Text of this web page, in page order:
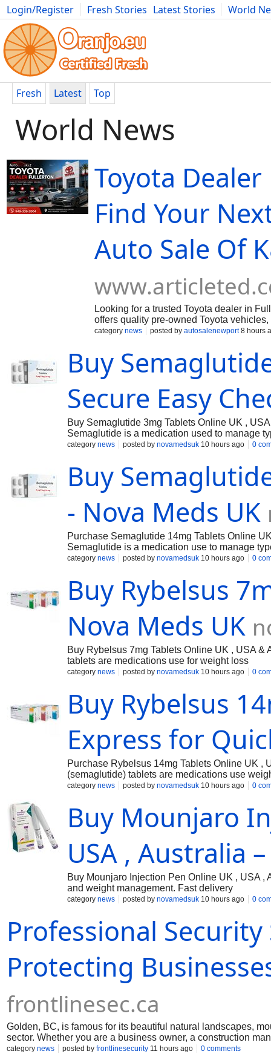
Login/Register Fresh Stories Latest Stories
World
Movies Anime Music Art Cars Advice Science
Fresh Latest Top
World News
Toyota
Find Your
Auto Sale Of
Looking for a trusted Toyota dealer in
offers quality pre-owned Toyota
customer-focused service. Explore
your vehicle search with confidence.
category news posted by autosalenewport8 hours
Buy
Secure Easy
Buy Semaglutide 3mg Tablets Online UK ,
Semaglutide is a medication used to manage
category news posted by novamedsuk 10 hours ago 0
Buy
- Nova Meds UK
Purchase Semaglutide 14mg Tablets Online
Semaglutide is a medication use to manage
category news posted by novamedsuk 10 hours ago 0
Buy Rybelsus
Nova Meds UK
Buy Rybelsus 7mg Tablets Online UK , USA
tablets are medications use for weight loss
category news posted by novamedsuk 10 hours ago 0
Buy Rybelsus
Express for
Purchase Rybelsus 14mg Tablets Online UK ,
(semaglutide) tablets are medications use
category news posted by novamedsuk 10 hours ago 0
Buy Mounjaro
USA , Australia
Buy Mounjaro Injection Pen Online UK , USA
and weight management. Fast delivery
category news posted by novamedsuk 10 hours ago 0
Professional
Protecting
frontlinesec.ca
Golden, BC, is famous for its beautiful natural landscapes,
sector. Whether you are a business owner, a construction
safety and reduce risk. Reliable security services make it
category news posted by frontlinesecurity 11 hours ago 0 comments